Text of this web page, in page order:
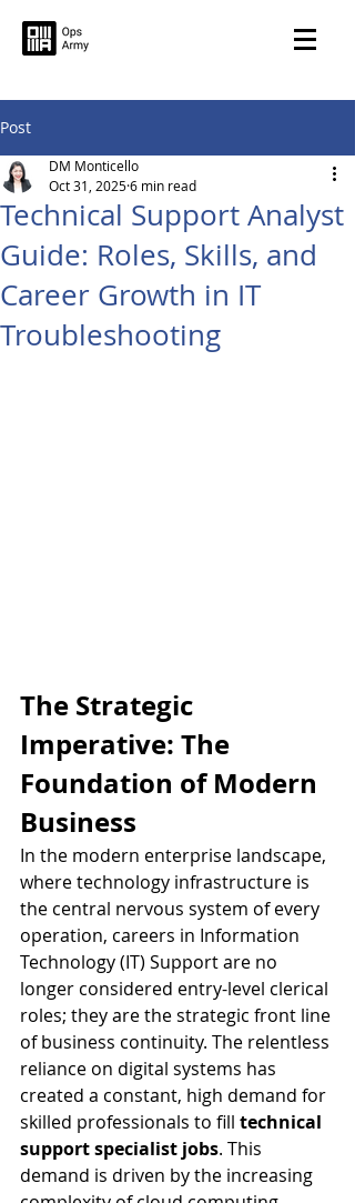
Post
Technical Support Analyst
Guide: Roles, Skills, and
Career Growth in IT
Troubleshooting
DM Monticello
Oct 31, 20256 min read
The Strategic
Imperative: The
Foundation of Modern
Business
In the modern enterprise landscape,
where technology infrastructure is
the central nervous system of every
operation, careers in Information
Technology (IT) Support are no
longer considered entry-level clerical
roles; they are the strategic front line
of business continuity. The relentless
reliance on digital systems has
created a constant, high demand for
skilled professionals to fill technical
support specialist jobs. This
demand is driven by the increasing